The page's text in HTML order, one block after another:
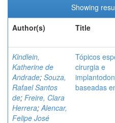
Showing
Author(s)
Title
Kindlein,
Katherine de
Andrade; Souza,
Rafael Santos
de; Freire, Clara
Herrera;Alencar,
Felipe José
Tópicos
cirurgia e
baseadas